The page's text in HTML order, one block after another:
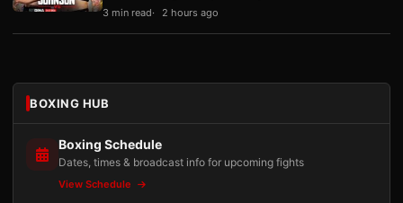
3 min read 2 hours ago
BOXING HUB
Boxing Schedule
Dates, times & broadcast info for upcoming fights
View Schedule